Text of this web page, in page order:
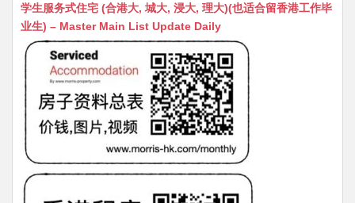
s
A
p
p
h
at
s
n
g
er
l
s
a
g
e
e
b
o
o
k
学生服务式住宅 (合港大, 城大, 浸大, 理大)(也适合留香港工作毕
业生) – Master Main List Update Daily